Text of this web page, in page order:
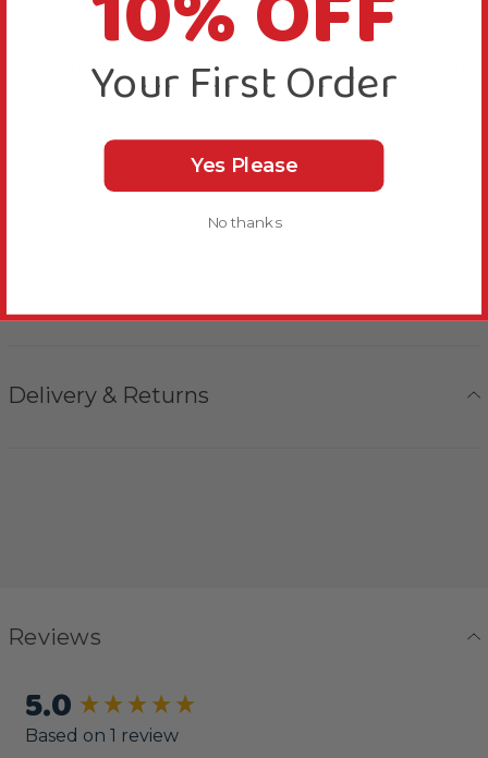
inside or outside your Parrot’s cage.
Please note, as this is a natural product size and shape
will vary from image shown.
More Details
Delivery & Returns
Reviews
5.0
Based on 1 review
New content loaded
Your First Order
Yes Please
No thanks